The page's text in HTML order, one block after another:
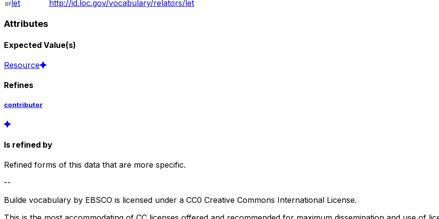
let
http://id.loc.gov/vocabulary/relators/let
Attributes
Expected Value(s)
Resource
Refines
contributor
Is refined by
Refined forms of this data that are more specific.
--
Builde vocabulary by EBSCO is licensed under a CC0 Creative Commons International License.